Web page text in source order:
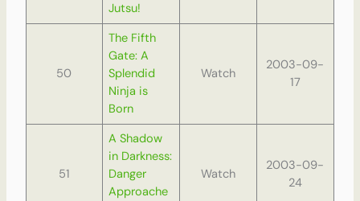
Jutsu!
50
The Fifth
Gate: A
Splendid
Ninja is
Born
Watch
2003-09-
17
51
A Shadow
in Darkness:
Danger
Approache
Watch
2003-09-
24